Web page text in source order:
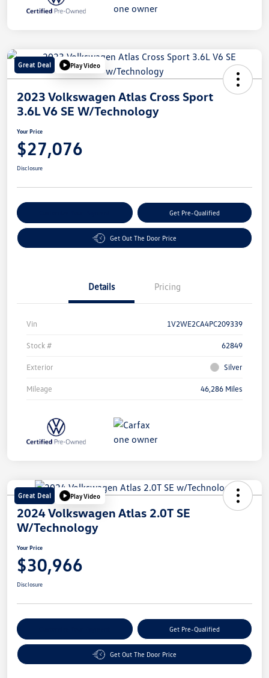
Great Deal Play Video
2023 Volkswagen Atlas Cross Sport
3.6L V6 SE W/Technology
Your Price
$27,076
Disclosure
Get Pre-Qualified
Get Out The Door Price
Details Pricing
Vin 1V2WE2CA4PC209339
Stock # 62849
Exterior Silver
Mileage 46,286 Miles
Great Deal Play Video
2024 Volkswagen Atlas 2.0T SE
W/Technology
Your Price
$30,966
Disclosure
Get Pre-Qualified
Get Out The Door Price